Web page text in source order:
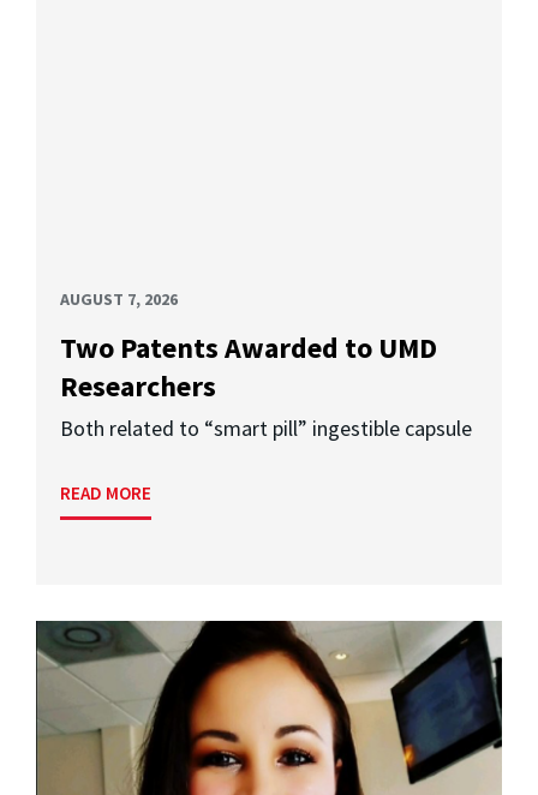
AUGUST 7, 2026
Two Patents Awarded to UMD
Researchers
Both related to “smart pill” ingestible capsule
READ MORE